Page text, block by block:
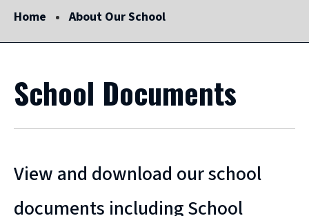
Home About Our School
School Documents
View and download our school
documents including School